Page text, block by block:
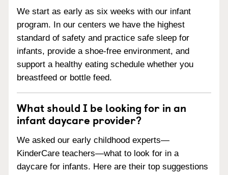
We start as early as six weeks with our infant
program. In our centers we have the highest
standard of safety and practice safe sleep for
infants, provide a shoe-free environment, and
support a healthy eating schedule whether you
breastfeed or bottle feed.
What should I be looking for in an
infant daycare provider?
We asked our early childhood experts—
KinderCare teachers—what to look for in a
daycare for infants. Here are their top suggestions